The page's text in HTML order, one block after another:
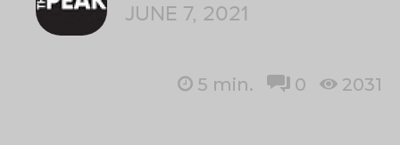
JUNE 7, 2021
5 min. 0 2031